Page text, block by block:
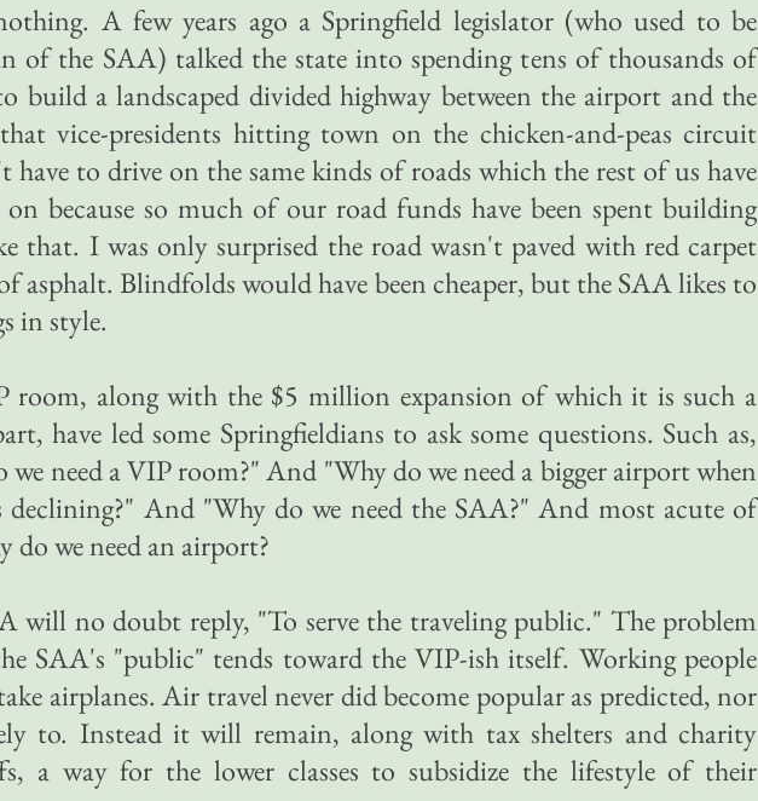
A few years ago a Springfield legislator (who used to be
of the SAA) talked the state into spending tens of thousands of
build a landscaped divided highway between the airport and the
vice-presidents hitting town on the chicken-and-peas circuit
have to drive on the same kinds of roads which the rest of us have
because so much of our road funds have been spent building
that. I was only surprised the road wasn't paved with red carpet
asphalt. Blindfolds would have been cheaper, but the SAA likes to
in style.
room, along with the $5 million expansion of which it is such a
have led some Springfieldians to ask some questions. Such as,
we need a VIP room?" And "Why do we need a bigger airport when
declining?" And "Why do we need the SAA?" And most acute of
do we need an airport?
will no doubt reply, "To serve the traveling public." The problem
SAA's "public" tends toward the VIP-ish itself. Working people
airplanes. Air travel never did become popular as predicted, nor
to. Instead it will remain, along with tax shelters and charity
a way for the lower classes to subsidize the lifestyle of their